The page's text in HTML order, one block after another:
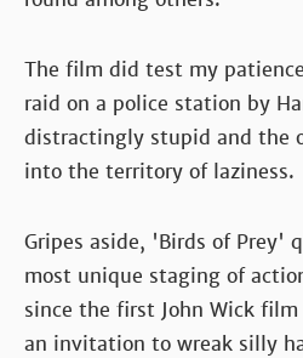
The film did test my
raid on a police station by
distractingly stupid and the
into the territory of laziness.
Gripes aside, 'Birds of Prey'
most unique staging of
since the first John Wick film
an invitation to wreak silly